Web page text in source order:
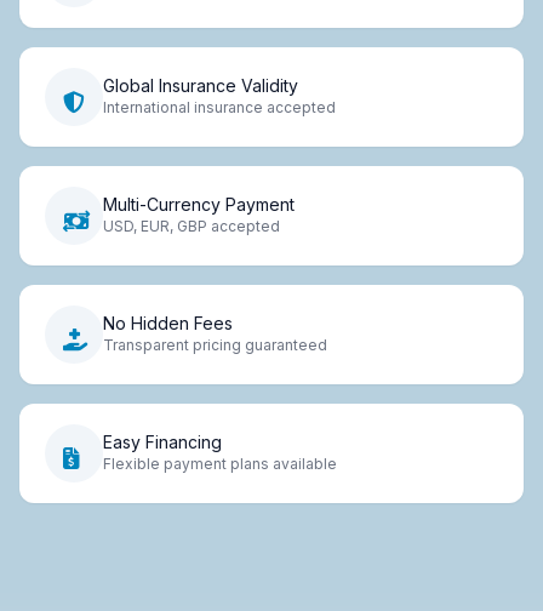
Global Insurance Validity
International insurance accepted
Multi-Currency Payment
USD, EUR, GBP accepted
No Hidden Fees
Transparent pricing guaranteed
Easy Financing
Flexible payment plans available